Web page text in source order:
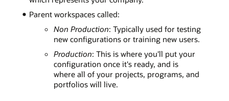
Parent workspaces called:
Non Production: Typically used for testing
new configurations or training new users.
Production: This is where you'll put your
configuration once it's ready, and is
where all of your projects, programs, and
portfolios will live.